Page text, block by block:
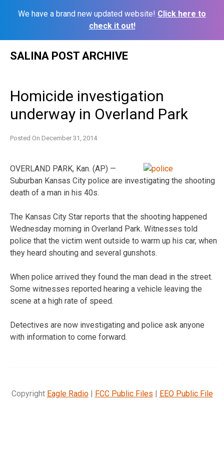
We have a brand new updated website! Click here to
check it out!
SALINA POST ARCHIVE
Homicide investigation
underway in Overland Park
Posted On December 31, 2014
OVERLAND PARK, Kan. (AP) —
Suburban Kansas City police are investigating the shooting
death of a man in his 40s.
The Kansas City Star reports that the shooting happened
Wednesday morning in Overland Park. Witnesses told
police that the victim went outside to warm up his car, when
they heard shouting and several gunshots.
When police arrived they found the man dead in the street.
Some witnesses reported hearing a vehicle leaving the
scene at a high rate of speed.
Detectives are now investigating and police ask anyone
with information to come forward.
Copyright Eagle Radio| FCC Public Files | EEO Public File